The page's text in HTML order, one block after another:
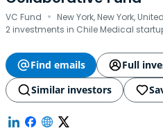
VC Fund · New York, New York,
2 investments in Chile Medical
Find emails
Full
Similar investors